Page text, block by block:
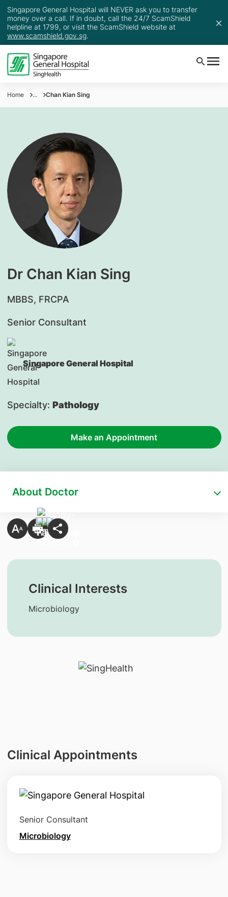
Singapore General Hospital will NEVER ask you to transfer
money over a call. If in doubt, call the 24/7 ScamShield
helpline at 1799, or visit the ScamShield website at
www.scamshield.gov.sg.
Home ... Chan Kian Sing
Dr Chan Kian Sing
MBBS, FRCPA
Senior Consultant
Singapore General Hospital
Specialty: Pathology
Make an Appointment
About Doctor
Clinical Interests
Microbiology
Clinical Appointments
Senior Consultant
Microbiology